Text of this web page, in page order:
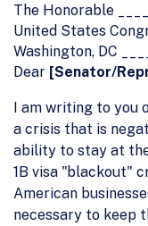
The Honorable
United States
Washington, DC
Dear [Senator/
I am writing to you
a crisis that is
ability to stay at
1B visa "blackout"
American
necessary to keep